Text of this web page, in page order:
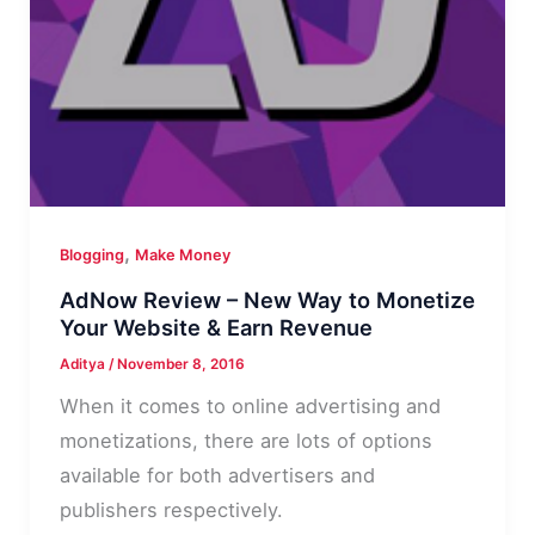
Blogging, Make Money
AdNow Review – New Way to Monetize
Your Website & Earn Revenue
Aditya /November 8, 2016
When it comes to online advertising and
monetizations, there are lots of options
available for both advertisers and
publishers respectively.